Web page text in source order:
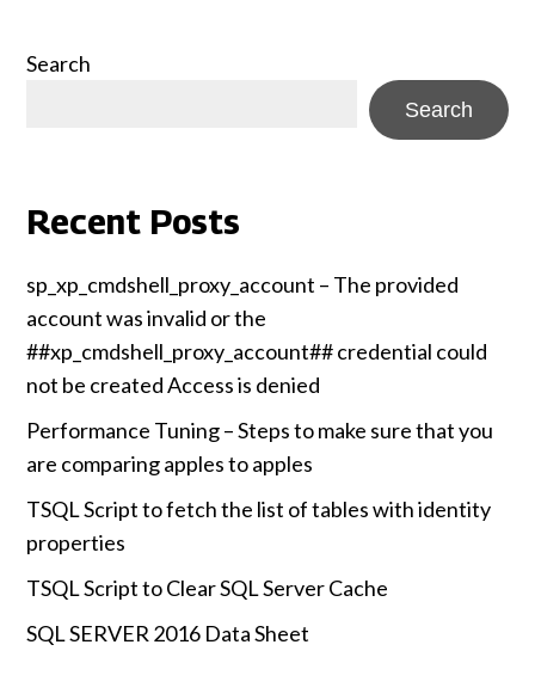
Search
Search
Recent Posts
sp_xp_cmdshell_proxy_account – The provided
account was invalid or the
##xp_cmdshell_proxy_account## credential could
not be created Access is denied
Performance Tuning – Steps to make sure that you
are comparing apples to apples
TSQL Script to fetch the list of tables with identity
properties
TSQL Script to Clear SQL Server Cache
SQL SERVER 2016 Data Sheet